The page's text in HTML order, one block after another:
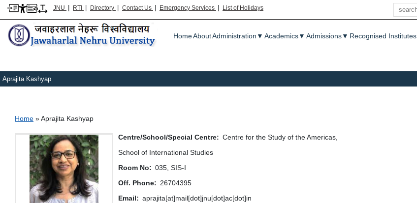
JNU | RTI | Directory | Contact Us | Emergency Services | List of Holidays
Search
Main menu
HomeAboutAdministration ▼ Academics▼ Admissions▼ Recognised Institutes
Aprajita Kashyap
Breadcrumb
Home Aprajita Kashyap
Centre/School/Special Centre
Centre for the Study of the Americas,
School of International Studies
Room No
035, SIS-I
Off. Phone
26704395
Email
aprajita[at]mail[dot]jnu[dot]ac[dot]in